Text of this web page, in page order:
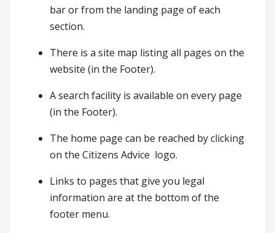
bar or from the landing page of each
section.
There is a site map listing all pages on the
website (in the Footer).
A search facility is available on every page
(in the Footer).
The home page can be reached by clicking
on the Citizens Advice logo.
Links to pages that give you legal
information are at the bottom of the
footer menu.